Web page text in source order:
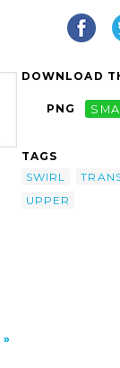
DOWNLOAD
PNG
TAGS
SWIRL
UPPER